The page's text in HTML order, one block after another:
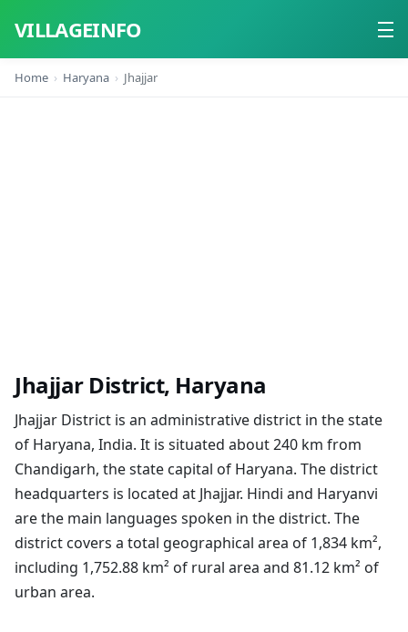
VILLAGEINFO
Home
Home Haryana Jhajjar
Jhajjar District, Haryana
Jhajjar District is an administrative district in the state
of Haryana, India. It is situated about 240 km from
Chandigarh, the state capital of Haryana. The district
headquarters is located at Jhajjar. Hindi and Haryanvi
are the main languages spoken in the district. The
district covers a total geographical area of 1,834 km²,
including 1,752.88 km² of rural area and 81.12 km² of
urban area.